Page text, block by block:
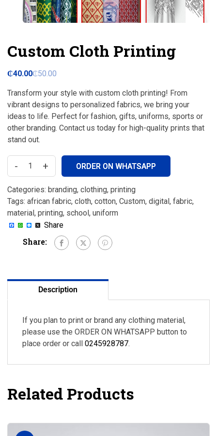
Custom Cloth Printing
₵50.00
₵40.00
Transform your style with custom cloth printing! From
vibrant designs to personalized fabrics, we bring your
ideas to life. Perfect for fashion, gifts, uniforms, sports or
other branding. Contact us today for high-quality prints that
stand out.
- + ORDER ON WHATSAPP
Categories: branding, clothing, printing
Tags: african fabric, cloth, cotton, Custom, digital, fabric,
material, printing, school, uniform
Facebook
WhatsApp
Messenger
XShare
Share:
Description
If you plan to print or brand any clothing material,
please use the ORDER ON WHATSAPP button to
place order or call 0245928787.
Related Products